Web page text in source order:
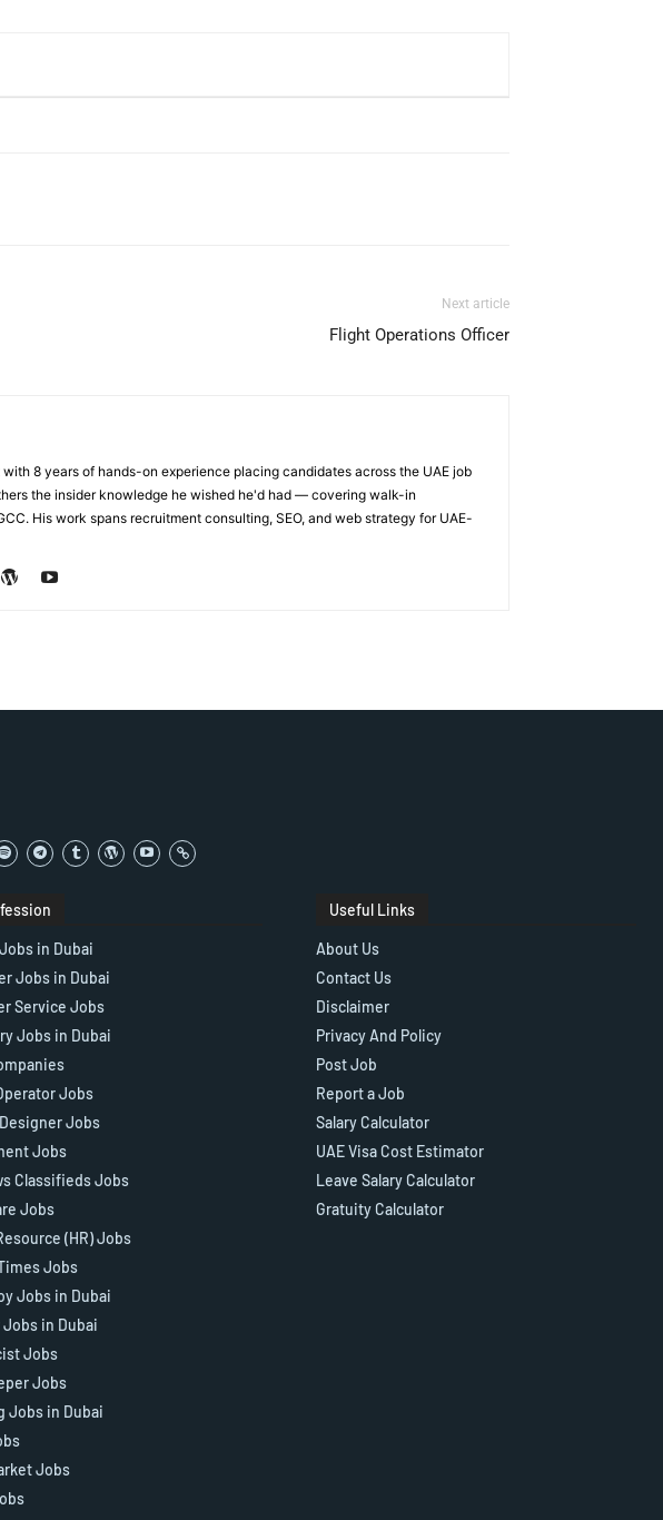
Next article
Flight Operations Officer
8 years of hands-on experience placing candidates across the UAE job
the insider knowledge he wished he'd had — covering walk-in
His work spans recruitment consulting, SEO, and web strategy for UAE-
in Dubai
Jobs in Dubai
Service Jobs
Jobs in Dubai
Jobs
Jobs
Jobs
Classifieds Jobs
Jobs
(HR) Jobs
Jobs
Jobs in Dubai
Jobs in Dubai
Jobs
Jobs
Jobs in Dubai
Jobs
Useful Links
About Us
Contact Us
Disclaimer
Privacy And Policy
Post Job
Report a Job
Salary Calculator
UAE Visa Cost Estimator
Leave Salary Calculator
Gratuity Calculator